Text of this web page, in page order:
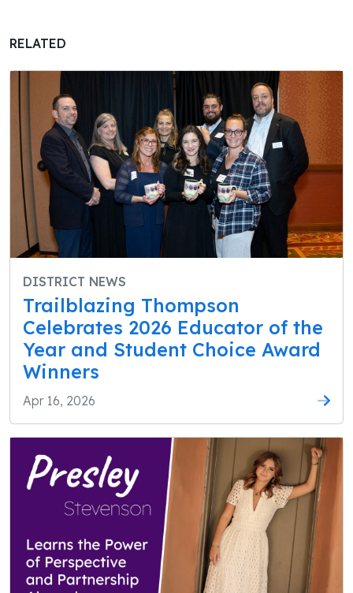
RELATED
DISTRICT NEWS
Trailblazing Thompson
Celebrates 2026 Educator of the
Year and Student Choice Award
Winners
Apr 16, 2026